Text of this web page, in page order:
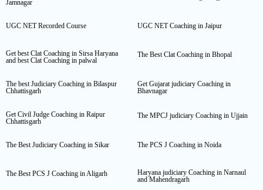
Jamnagar
UGC NET Recorded Course UGC NET Coaching in Jaipur
Get best Clat Coaching in Sirsa Haryana
and best Clat Coaching in palwal
The Best Clat Coaching in Bhopal
The best Judiciary Coaching in Bilaspur
Chhattisgarh
Get Gujarat judiciary Coaching in
Bhavnagar
Get Civil Judge Coaching in Raipur
Chhattisgarh
The MPCJ judiciary Coaching in Ujjain
The Best Judiciary Coaching in Sikar The PCS J Coaching in Noida
The Best PCS J Coaching in Aligarh
Haryana judiciary Coaching in Narnaul
and Mahendragarh